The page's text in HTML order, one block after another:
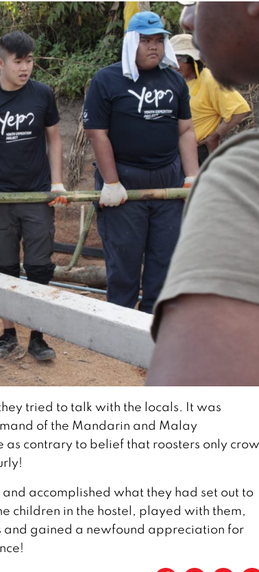
tried to talk with the locals. It was
of the Mandarin and Malay
contrary to belief that roosters only crow
accomplished what they had set out to
children in the hostel, played with them,
gained a newfound appreciation for